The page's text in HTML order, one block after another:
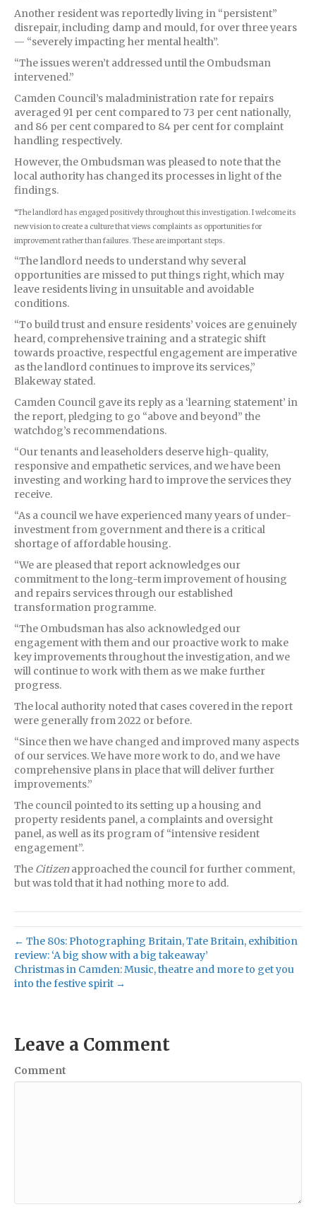
Another resident was reportedly living in “persistent”
disrepair, including damp and mould, for over three years
— “severely impacting her mental health”.
“The issues weren’t addressed until the Ombudsman
intervened.”
Camden Council’s maladministration rate for repairs
averaged 91 per cent compared to 73 per cent nationally,
and 86 per cent compared to 84 per cent for complaint
handling respectively.
However, the Ombudsman was pleased to note that the
local authority has changed its processes in light of the
findings.
“The landlord has engaged positively throughout this investigation. I welcome its
new vision to create a culture that views complaints as opportunities for
improvement rather than failures. These are important steps.
“The landlord needs to understand why several
opportunities are missed to put things right, which may
leave residents living in unsuitable and avoidable
conditions.
“To build trust and ensure residents’ voices are genuinely
heard, comprehensive training and a strategic shift
towards proactive, respectful engagement are imperative
as the landlord continues to improve its services,”
Blakeway stated.
Camden Council gave its reply as a ‘learning statement’ in
the report, pledging to go “above and beyond” the
watchdog’s recommendations.
“Our tenants and leaseholders deserve high-quality,
responsive and empathetic services, and we have been
investing and working hard to improve the services they
receive.
“As a council we have experienced many years of under-
investment from government and there is a critical
shortage of affordable housing.
“We are pleased that report acknowledges our
commitment to the long-term improvement of housing
and repairs services through our established
transformation programme.
“The Ombudsman has also acknowledged our
engagement with them and our proactive work to make
key improvements throughout the investigation, and we
will continue to work with them as we make further
progress.
The local authority noted that cases covered in the report
were generally from 2022 or before.
“Since then we have changed and improved many aspects
of our services. We have more work to do, and we have
comprehensive plans in place that will deliver further
improvements.”
The council pointed to its setting up a housing and
property residents panel, a complaints and oversight
panel, as well as its program of “intensive resident
engagement”.
The Citizenapproached the council for further comment,
but was told that it had nothing more to add.
← The 80s: Photographing Britain, Tate Britain, exhibition
review: ‘A big show with a big takeaway’
Christmas in Camden: Music, theatre and more to get you
into the festive spirit →
Leave a Comment
Comment